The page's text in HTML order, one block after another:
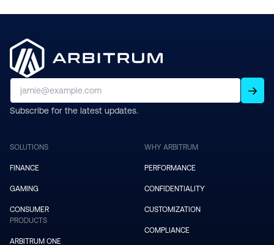
Subscribe for the latest updates.
SOLUTIONS
FINANCE
GAMING
CONSUMER
PRODUCTS
ARBITRUM ONE
WHY ARBITRUM
PERFORMANCE
CONFIDENTIALITY
CUSTOMIZATION
COMPLIANCE